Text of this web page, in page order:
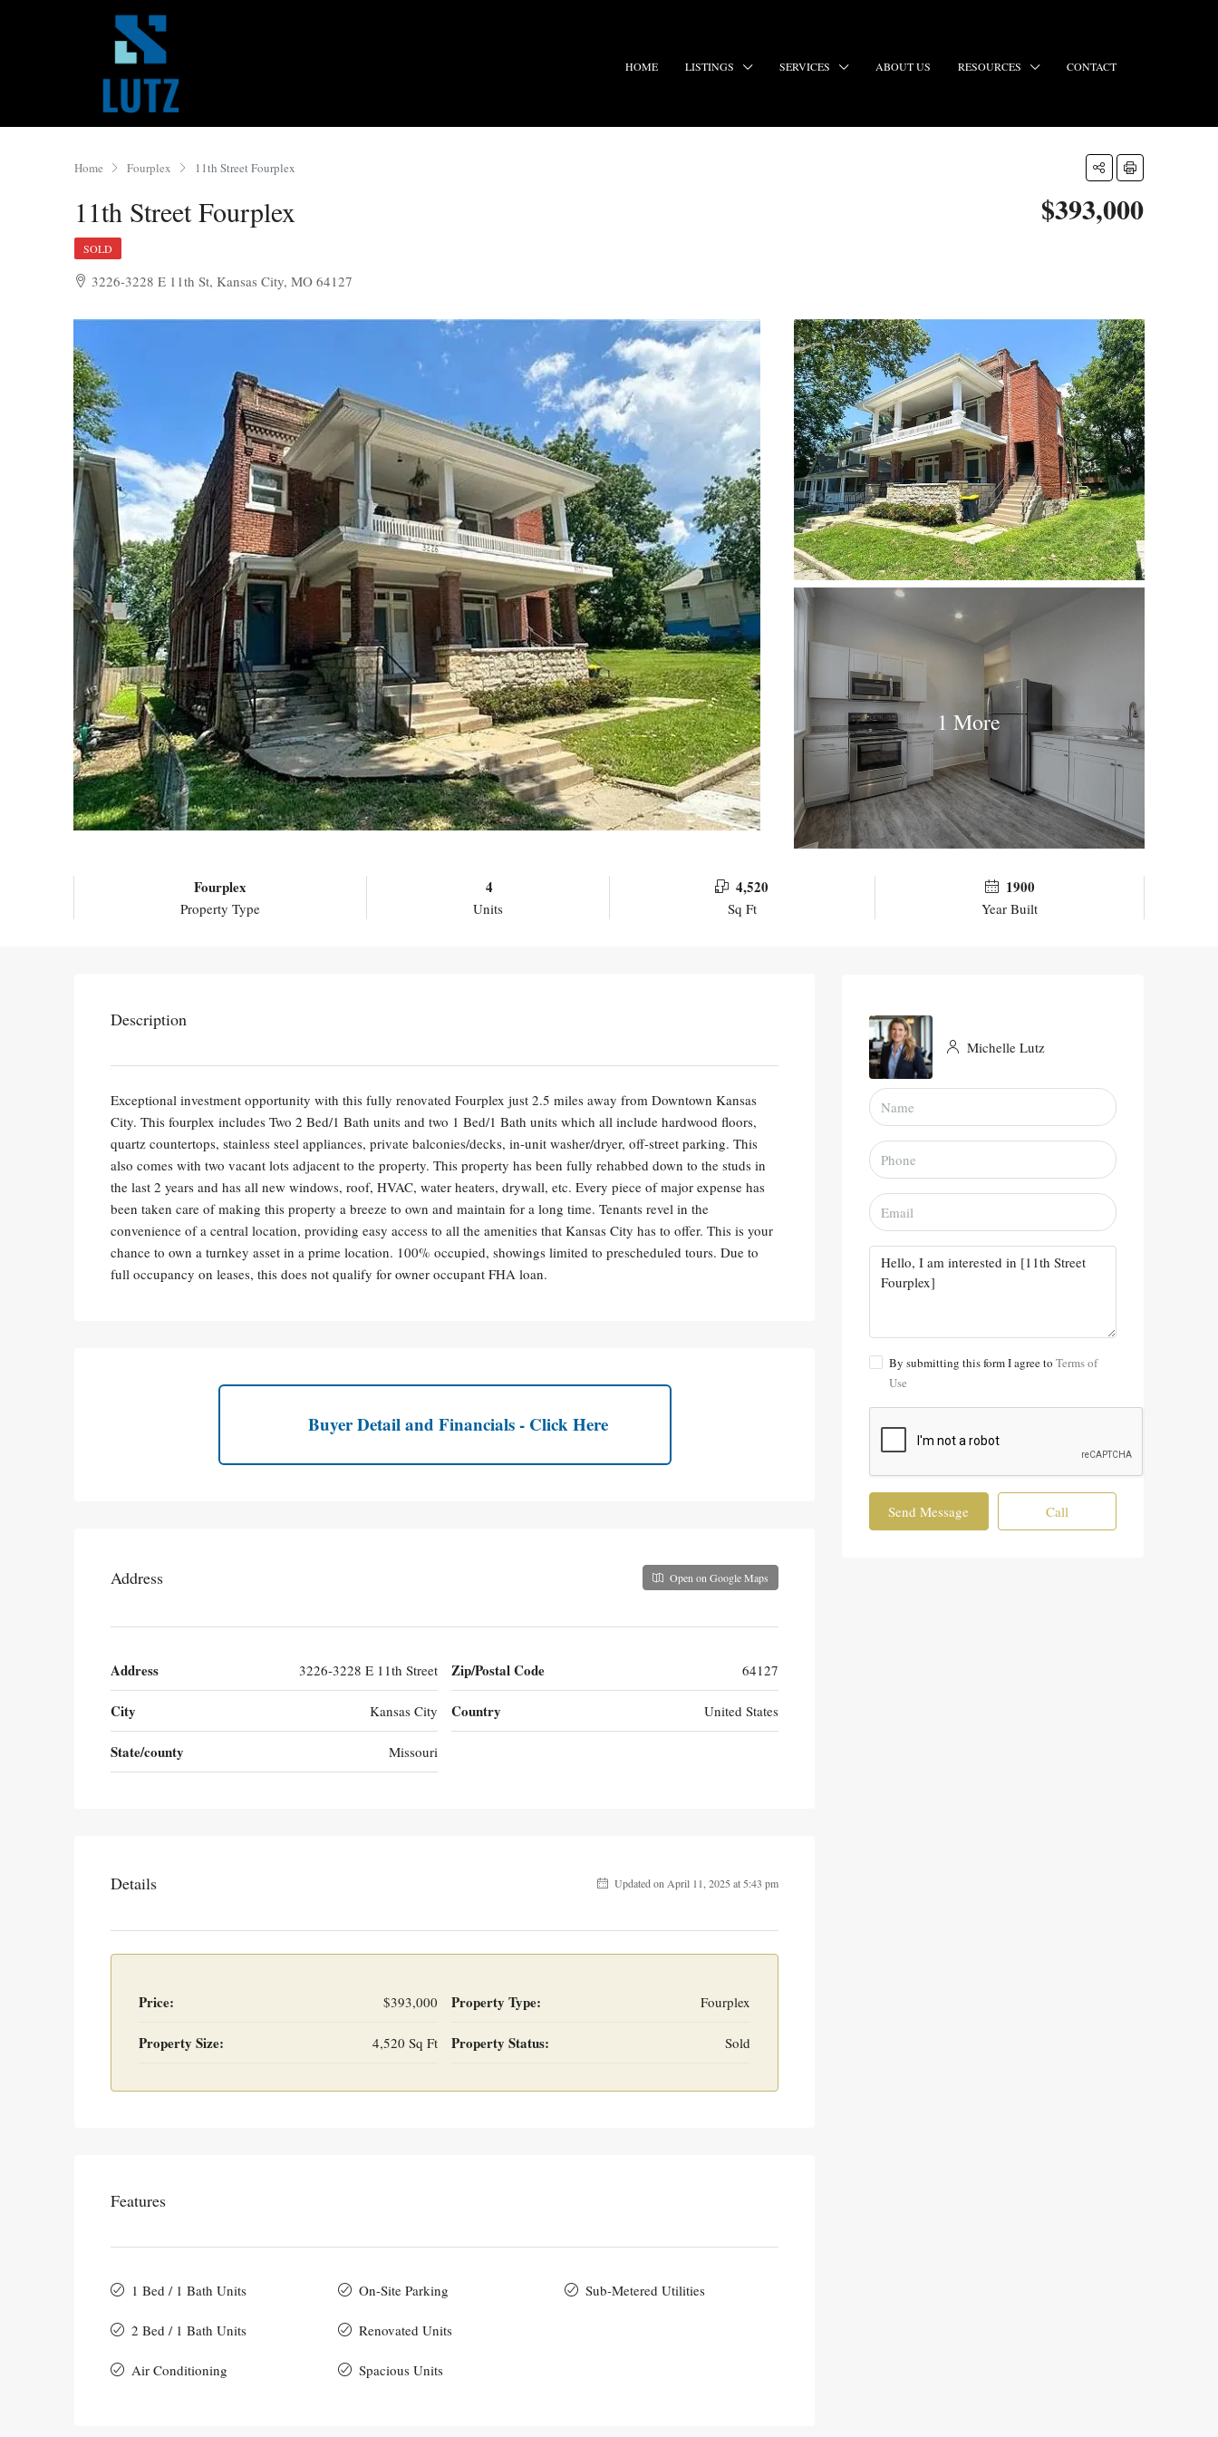
HOME LISTINGS SERVICES ABOUT US RESOURCES CONTACT
Home Fourplex 11th Street Fourplex
11th Street Fourplex $393,000
SOLD
3226-3228 E 11th St, Kansas City, MO 64127
1 More
Fourplex
Property Type
4
Units
4,520
Sq Ft
1900
Year Built
Description
Exceptional investment opportunity with this fully renovated Fourplex just 2.5 miles away from Downtown Kansas
City. This fourplex includes Two 2 Bed/1 Bath units and two 1 Bed/1 Bath units which all include hardwood floors,
quartz countertops, stainless steel appliances, private balconies/decks, in-unit washer/dryer, off-street parking. This
also comes with two vacant lots adjacent to the property. This property has been fully rehabbed down to the studs in
the last 2 years and has all new windows, roof, HVAC, water heaters, drywall, etc. Every piece of major expense has
been taken care of making this property a breeze to own and maintain for a long time. Tenants revel in the
convenience of a central location, providing easy access to all the amenities that Kansas City has to offer. This is your
chance to own a turnkey asset in a prime location. 100% occupied, showings limited to prescheduled tours. Due to
full occupancy on leases, this does not qualify for owner occupant FHA loan.
Buyer Detail and Financials - Click Here
Address Open on Google Maps
Address 3226-3228 E 11th Street
City Kansas City
State/county Missouri
Zip/Postal Code 64127
Country United States
Details Updated on April 11, 2025 at 5:43 pm
Price: $393,000
Property Size: 4,520 Sq Ft
Property Type: Fourplex
Property Status: Sold
Features
1 Bed / 1 Bath Units
2 Bed / 1 Bath Units
Air Conditioning
On-Site Parking
Renovated Units
Spacious Units
Sub-Metered Utilities
Michelle Lutz
By submitting this form I agree to Terms of
Use
Send Message Call